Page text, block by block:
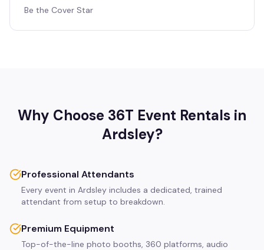
Be the Cover Star
Why Choose 36T Event Rentals in
Ardsley?
Professional Attendants
Every event in Ardsley includes a dedicated, trained
attendant from setup to breakdown.
Premium Equipment
Top-of-the-line photo booths, 360 platforms, audio